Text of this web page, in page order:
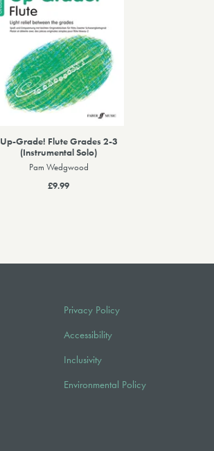
Up-Grade! Flute Grades 2-3
(Instrumental Solo)
Pam Wedgwood
£9.99
Privacy Policy
Accessibility
Inclusivity
Environmental Policy